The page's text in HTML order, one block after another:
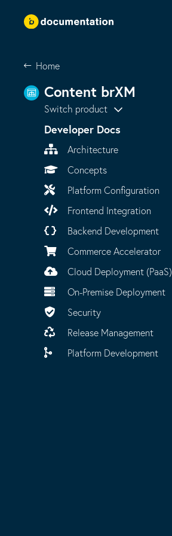
Home
Content brXM
Switch product
Developer Docs
Architecture
Concepts
Platform Configuration
Frontend Integration
Backend Development
Commerce Accelerator
Cloud Deployment (PaaS)
On-Premise Deployment
Security
Release Management
Platform Development